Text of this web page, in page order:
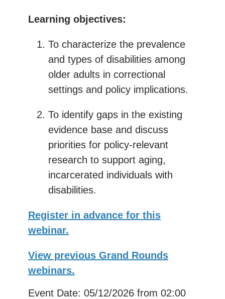
Learning objectives:
To characterize the prevalence
and types of disabilities among
older adults in correctional
settings and policy implications.
To identify gaps in the existing
evidence base and discuss
priorities for policy-relevant
research to support aging,
incarcerated individuals with
disabilities.
Register in advance for this
webinar.
View previous Grand Rounds
webinars.
Event Date: 05/12/2026 from 02:00